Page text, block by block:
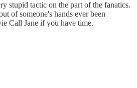
stupid tactic on the part of the fanatics.
of someone's hands ever been
Call Jane if you have time.